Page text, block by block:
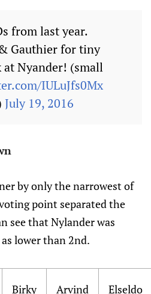
from last year.
Gauthier for tiny
at Nyander! (small
IULuJfs0Mx
July 19, 2016
by only the narrowest of
point separated the
see that Nylander was
lower than 2nd.
Birky Arvind Elseldo